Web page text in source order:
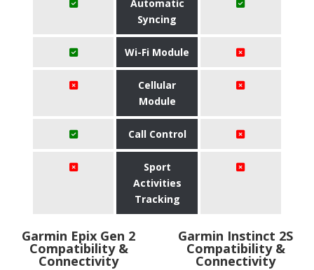
Automatic
Syncing
Wi-Fi Module
Cellular
Module
Call Control
Sport
Activities
Tracking
Garmin Epix Gen 2
Compatibility &
Connectivity
Garmin Instinct 2S
Compatibility &
Connectivity